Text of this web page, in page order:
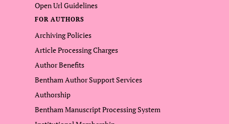
Open Url Guidelines
FOR AUTHORS
Archiving Policies
Article Processing Charges
Author Benefits
Bentham Author Support Services
Authorship
Bentham Manuscript Processing System